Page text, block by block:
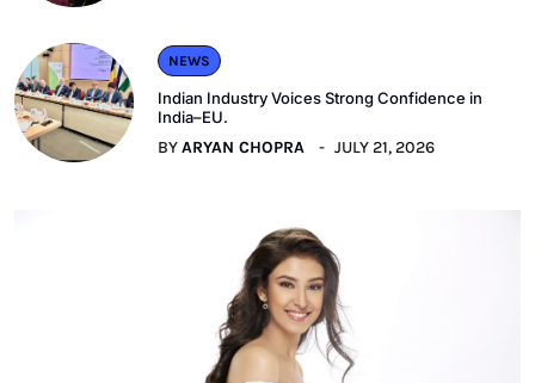
NEWS
Indian Industry Voices Strong Confidence in
India–EU.
BYARYAN CHOPRA JULY 21, 2026